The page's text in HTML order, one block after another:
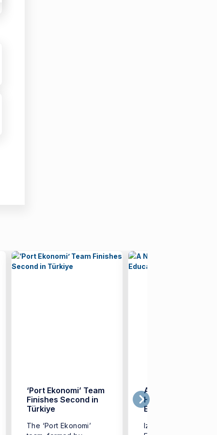
‘Port Ekonomi’ Team
Finishes Second in
Türkiye
The ‘Port Ekonomi’
A New Model in
Higher Education:
EKOMOD
Izmir University of